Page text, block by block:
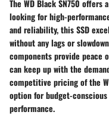
The WD Black SN750
looking for high-
and reliability, this SSD
without any lags or
components provide peace
can keep up with the
competitive pricing of the
option for budget-
performance.